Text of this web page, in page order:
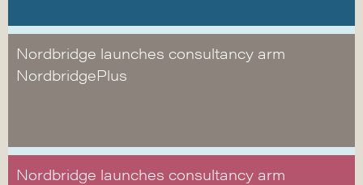
Nordbridge launches consultancy arm
NordbridgePlus
Nordbridge launches consultancy arm